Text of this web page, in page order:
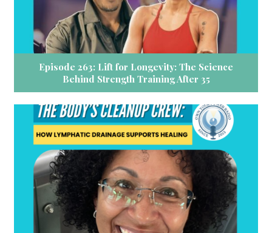
Episode 263: Lift for Longevity: The Science
Behind Strength Training After 35